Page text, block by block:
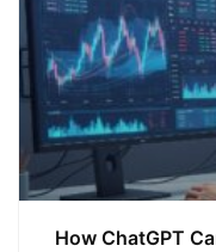
How ChatGPT